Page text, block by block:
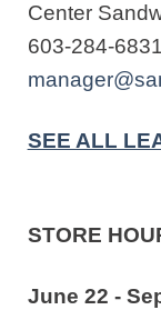
Center
603-284-6831
SEE ALL
STORE
June 22 -